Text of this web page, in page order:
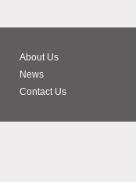
About Us
News
Contact Us